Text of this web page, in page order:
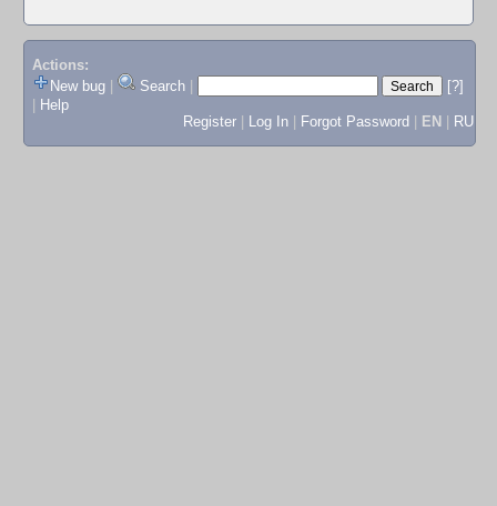
Actions:
New bug
Search
[?]
Help
Register
Log In Forgot Password EN RU